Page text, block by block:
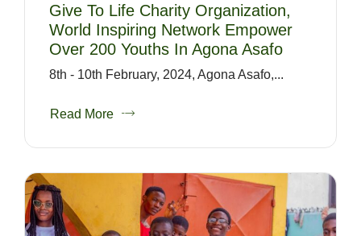
Give To Life Charity Organization,
World Inspiring Network Empower
Over 200 Youths In Agona Asafo
8th - 10th February, 2024, Agona Asafo,...
Read More